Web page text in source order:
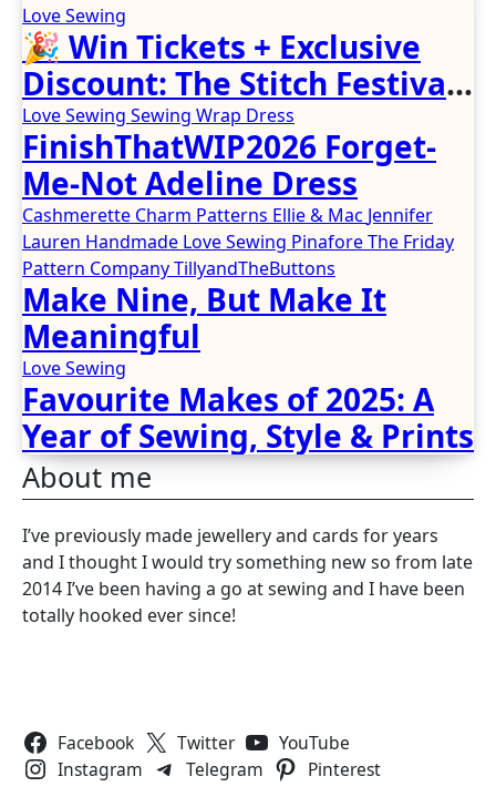
Love Sewing
🎉 Win Tickets + Exclusive
Discount: The Stitch Festival
2026!
Love Sewing Sewing Wrap Dress
FinishThatWIP2026 Forget-
Me-Not Adeline Dress
Cashmerette Charm Patterns Ellie & Mac Jennifer
Lauren Handmade Love Sewing PinaforeThe Friday
Pattern CompanyTillyandTheButtons
Make Nine, But Make It
Meaningful
Love Sewing
Favourite Makes of 2025: A
Year of Sewing, Style & Prints
About me
I’ve previously made jewellery and cards for years
and I thought I would try something new so from late
2014 I’ve been having a go at sewing and I have been
totally hooked ever since!
Facebook Twitter
YouTube
Instagram
Telegram Pinterest